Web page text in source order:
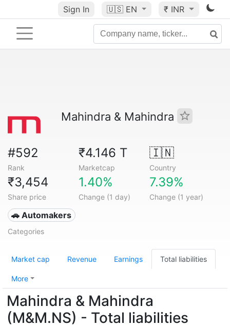
Sign In 🇺🇸 EN ₹ INR
Mahindra & Mahindra
#592
Rank
₹4.146 T
Marketcap
🇮🇳
Country
₹3,454
Share price
1.40%
Change (1 day)
7.39%
Change (1 year)
🚗 Automakers
Categories
Market cap Revenue Earnings Total liabilities
More
Mahindra & Mahindra
(M&M.NS) - Total liabilities